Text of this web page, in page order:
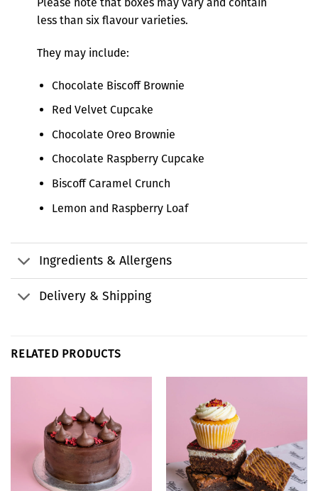
less than six flavour varieties.
They may include:
Chocolate Biscoff Brownie
Red Velvet Cupcake
Chocolate Oreo Brownie
Chocolate Raspberry Cupcake
Biscoff Caramel Crunch
Lemon and Raspberry Loaf
Ingredients & Allergens
Delivery & Shipping
RELATED PRODUCTS